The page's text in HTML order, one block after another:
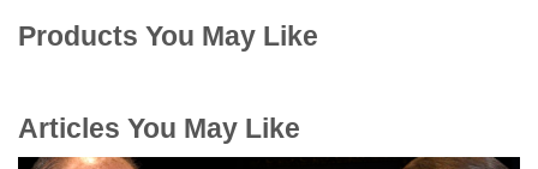
Products You May Like
Articles You May Like